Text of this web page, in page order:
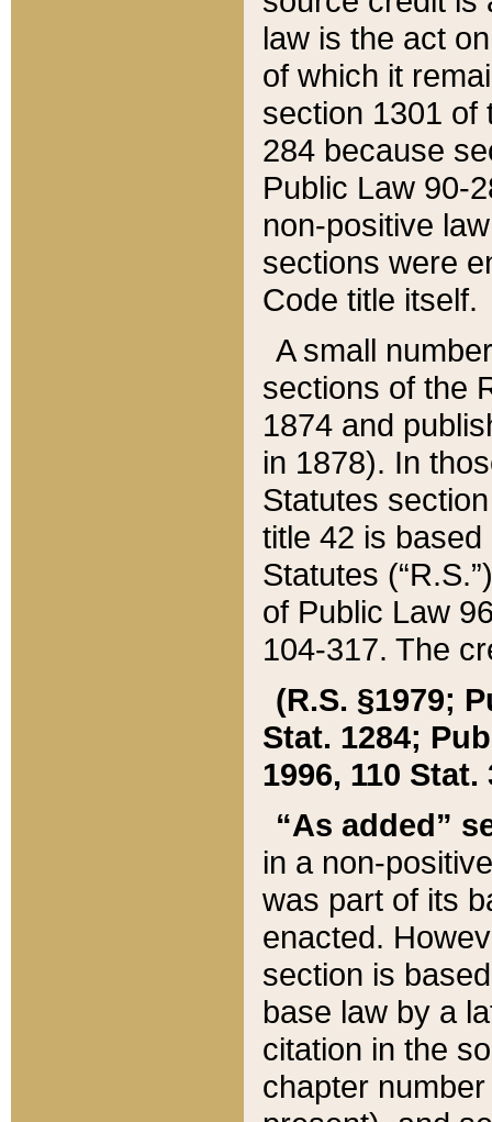
law is the act
of which it
section 1301 of
284 because
Public Law 90-
non-positive
sections were
Code title itself.
A small
sections of the
1874 and
in 1878). In
Statutes
title 42 is
Statutes
of Public Law
104-317. The
(R.S. §1979;
Stat. 1284;
1996, 110 Stat.
“As added”
in a non-
was part of its
enacted.
section is
base law by a
citation in the
chapter